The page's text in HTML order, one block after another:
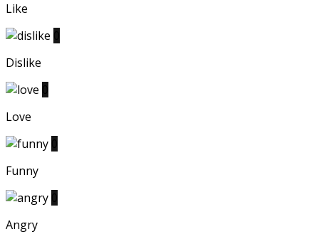
Like
Dislike
Love
Funny
Angry